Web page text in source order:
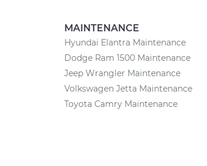
MAINTENANCE
Hyundai Elantra Maintenance
Dodge Ram 1500 Maintenance
Jeep Wrangler Maintenance
Volkswagen Jetta Maintenance
Toyota Camry Maintenance